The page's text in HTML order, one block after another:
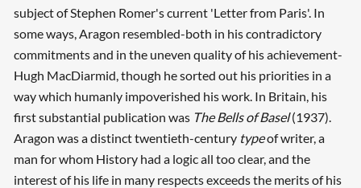
subject of Stephen Romer's current 'Letter from Paris'. In
some ways, Aragon resembled-both in his contradictory
commitments and in the uneven quality of his achievement-
Hugh MacDiarmid, though he sorted out his priorities in a
way which humanly impoverished his work. In Britain, his
first substantial publication was The Bells of Basel(1937).
Aragon was a distinct twentieth-century typeof writer, a
man for whom History had a logic all too clear, and the
interest of his life in many respects exceeds the merits of his